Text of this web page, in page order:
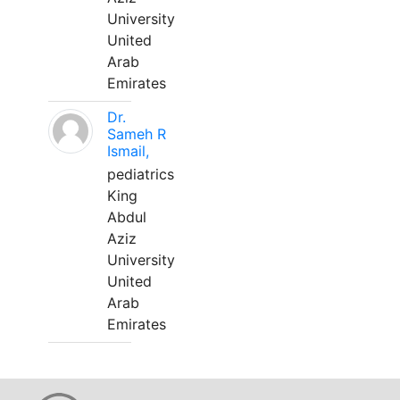
University
United
Arab
Emirates
Dr.
Sameh R
Ismail,
pediatrics
King
Abdul
Aziz
University
United
Arab
Emirates